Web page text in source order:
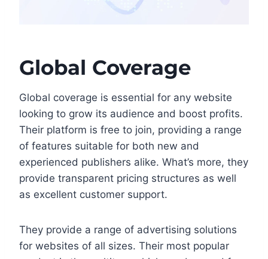
Global Coverage
Global coverage is essential for any website
looking to grow its audience and boost profits.
Their platform is free to join, providing a range
of features suitable for both new and
experienced publishers alike. What’s more, they
provide transparent pricing structures as well
as excellent customer support.
They provide a range of advertising solutions
for websites of all sizes. Their most popular